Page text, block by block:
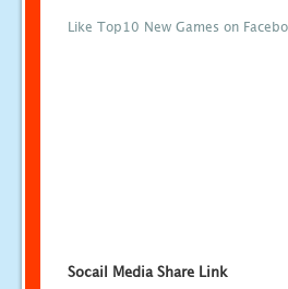
Like Top10 New Games on
Socail Media Share Link